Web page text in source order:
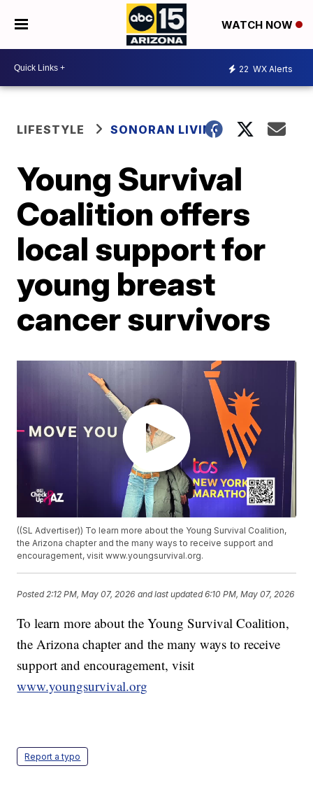
WATCH NOW
22 WX Alerts
LIFESTYLE SONORAN LIVING
Young Survival
Coalition offers
local support for
young breast
cancer survivors
((SL Advertiser)) To learn more about the Young Survival Coalition,
the Arizona chapter and the many ways to receive support and
encouragement, visit www.youngsurvival.org.
Posted 2:12 PM, May 07, 2026 and last updated 6:10 PM, May 07, 2026
To learn more about the Young Survival Coalition,
the Arizona chapter and the many ways to receive
support and encouragement, visit
www.youngsurvival.org
Report a typo